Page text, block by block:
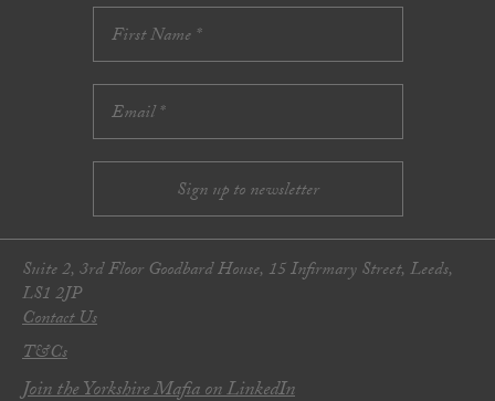
Suite 2, 3rd Floor Goodbard House, 15 Infirmary Street, Leeds,
LS1 2JP
Contact Us
T&Cs
Join the Yorkshire Mafia on LinkedIn